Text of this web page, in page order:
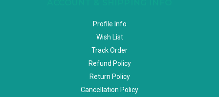
Profile Info
Wish List
Track Order
Refund Policy
Return Policy
Cancellation Policy